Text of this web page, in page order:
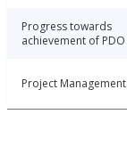
Progress towards
achievement of PDO
Project Management